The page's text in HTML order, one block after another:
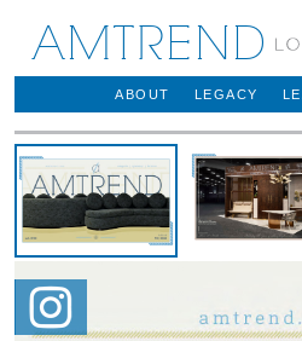
AMTREND
ABOUT LEGACY